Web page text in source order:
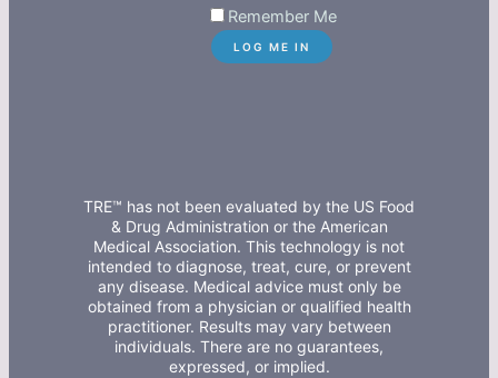
Remember Me
TRE™ has not been evaluated by the US Food
& Drug Administration or the American
Medical Association. This technology is not
intended to diagnose, treat, cure, or prevent
any disease. Medical advice must only be
obtained from a physician or qualified health
practitioner. Results may vary between
individuals. There are no guarantees,
expressed, or implied.